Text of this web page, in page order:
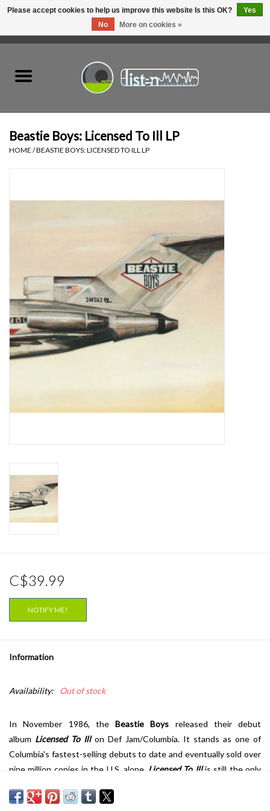
Essential Grooves
Upcoming
RSD
Weekly Updates
Beastie Boys: Licensed To Ill LP
HOME /BEASTIE BOYS: LICENSED TO ILL LP
C$39.99
NOTIFY ME!
Information
Availability: Out of stock
In November 1986, the Beastie Boys released their debut
album Licensed To Ill on Def Jam/Columbia. It stands as one of
Columbia's fastest-selling debuts to date and eventually sold over
nine million copies in the U.S. alone. Licensed To Illis still the only
the Sourcewho has selected the album as one of the best 100
Please accept cookies to help us improve this website Is this OK?
Yes
No
More on cookies »